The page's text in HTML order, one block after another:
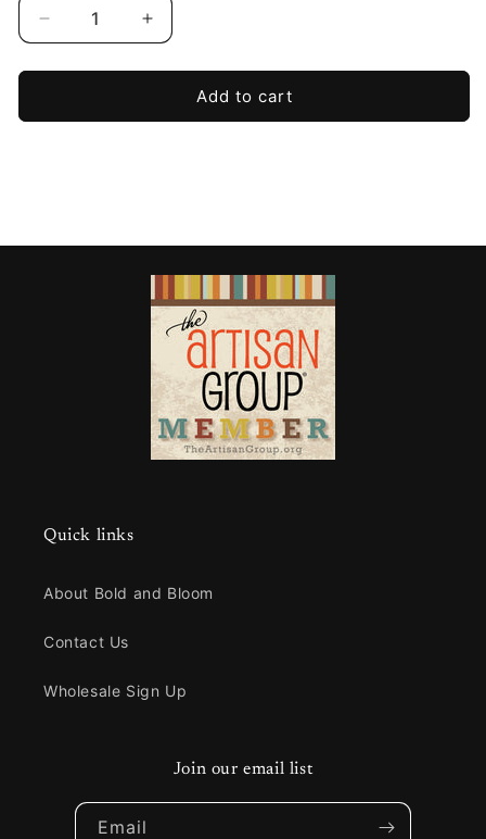
Decrease
quantity
for
Butterfly
Increase
quantity
for
Heirloom
Butterfly
Add to cart
Quick links
About Bold and Bloom
Contact Us
Wholesale Sign Up
Join our email list
Email